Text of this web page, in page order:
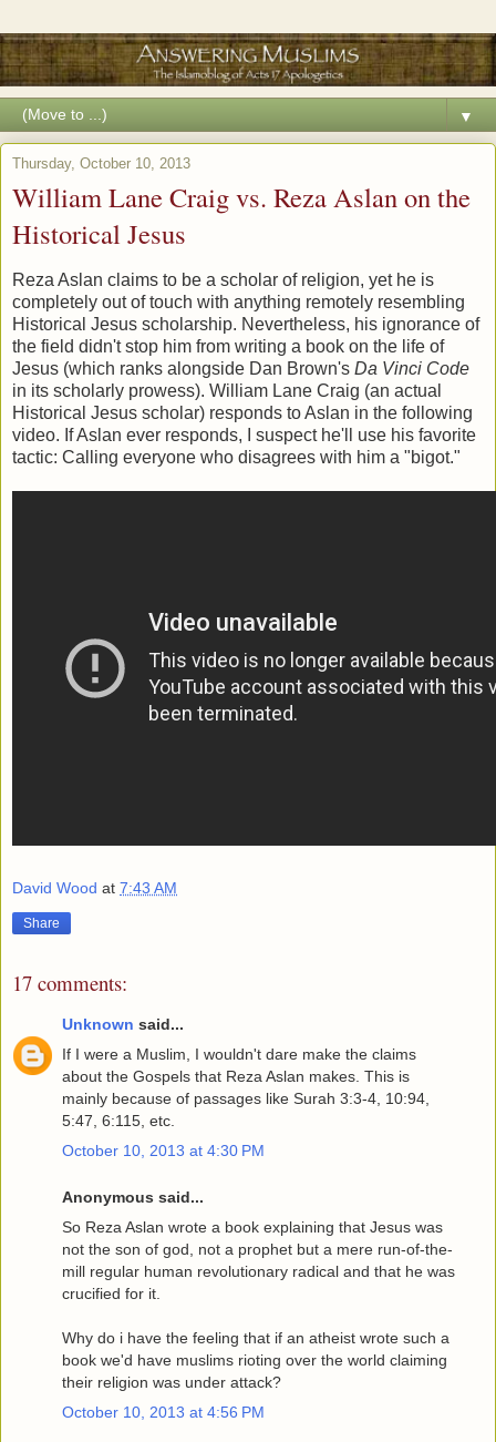
▼
Thursday, October 10, 2013
William Lane Craig vs. Reza Aslan on the
Historical Jesus
Reza Aslan claims to be a scholar of religion, yet he is
completely out of touch with anything remotely resembling
Historical Jesus scholarship. Nevertheless, his ignorance of
the field didn't stop him from writing a book on the life of
Jesus (which ranks alongside Dan Brown's Da Vinci Code
in its scholarly prowess). William Lane Craig (an actual
Historical Jesus scholar) responds to Aslan in the following
video. If Aslan ever responds, I suspect he'll use his favorite
tactic: Calling everyone who disagrees with him a "bigot."
David Wood at 7:43 AM
Share
17 comments:
Unknown said...
If I were a Muslim, I wouldn't dare make the claims
about the Gospels that Reza Aslan makes. This is
mainly because of passages like Surah 3:3-4, 10:94,
5:47, 6:115, etc.
October 10, 2013 at 4:30 PM
Anonymous said...
So Reza Aslan wrote a book explaining that Jesus was
not the son of god, not a prophet but a mere run-of-the-
mill regular human revolutionary radical and that he was
crucified for it.
Why do i have the feeling that if an atheist wrote such a
book we'd have muslims rioting over the world claiming
their religion was under attack?
October 10, 2013 at 4:56 PM